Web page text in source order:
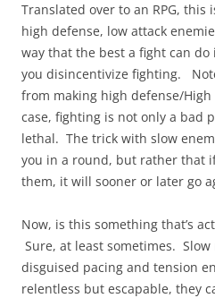
Translated over to an RPG,
high defense, low attack
way that the best a fight can do
you disincentivize fighting.
from making high defense/
case, fighting is not only a bad
lethal. The trick with slow
you in a round, but rather that
them, it will sooner or later go
Now, is this something that’s
Sure, at least sometimes.
disguised pacing and tension
relentless but escapable, they